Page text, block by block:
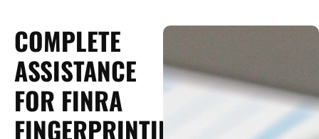
COMPLETE
ASSISTANCE
FOR FINRA
FINGERPRINTING